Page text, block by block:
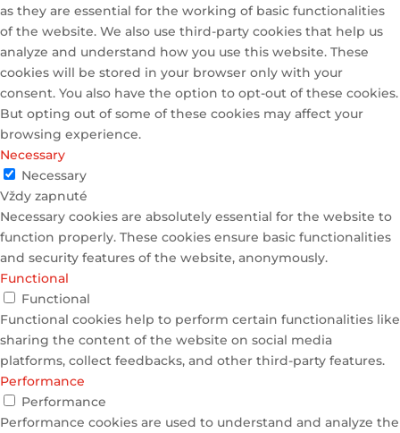
as they are essential for the working of basic functionalities
of the website. We also use third-party cookies that help us
analyze and understand how you use this website. These
cookies will be stored in your browser only with your
consent. You also have the option to opt-out of these cookies.
But opting out of some of these cookies may affect your
browsing experience.
Necessary
Necessary
Vždy zapnuté
Necessary cookies are absolutely essential for the website to
function properly. These cookies ensure basic functionalities
and security features of the website, anonymously.
Functional
Functional
Functional cookies help to perform certain functionalities like
sharing the content of the website on social media
platforms, collect feedbacks, and other third-party features.
Performance
Performance
Performance cookies are used to understand and analyze the